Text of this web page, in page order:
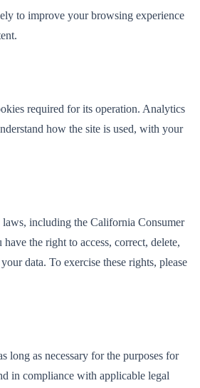
to improve your browsing experience
required for its operation. Analytics
how the site is used, with your
including the California Consumer
the right to access, correct, delete,
data. To exercise these rights, please
long as necessary for the purposes for
in compliance with applicable legal